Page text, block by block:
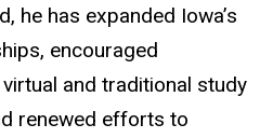
he has expanded Iowa’s
encouraged
and traditional study
renewed efforts to